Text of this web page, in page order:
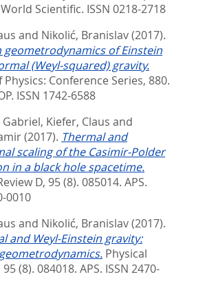
World Scientific. ISSN 0218-2718
and Nikolić, Branislav(2017).
geometrodynamics of Einstein
(Weyl-squared) gravity.
Physics: Conference Series, 880.
ISSN 1742-6588
Gabriel, Kiefer, Claus and
(2017). Thermal and
scaling of the Casimir-Polder
in a black hole spacetime.
D, 95 (8). 085014. APS.
0010
and Nikolić, Branislav(2017).
and Weyl-Einstein gravity:
Physical
95 (8). 084018. APS. ISSN 2470-